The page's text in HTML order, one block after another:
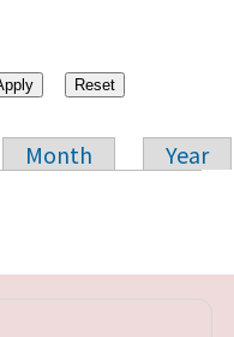
Month
Year